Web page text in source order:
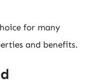
for many
and benefits.